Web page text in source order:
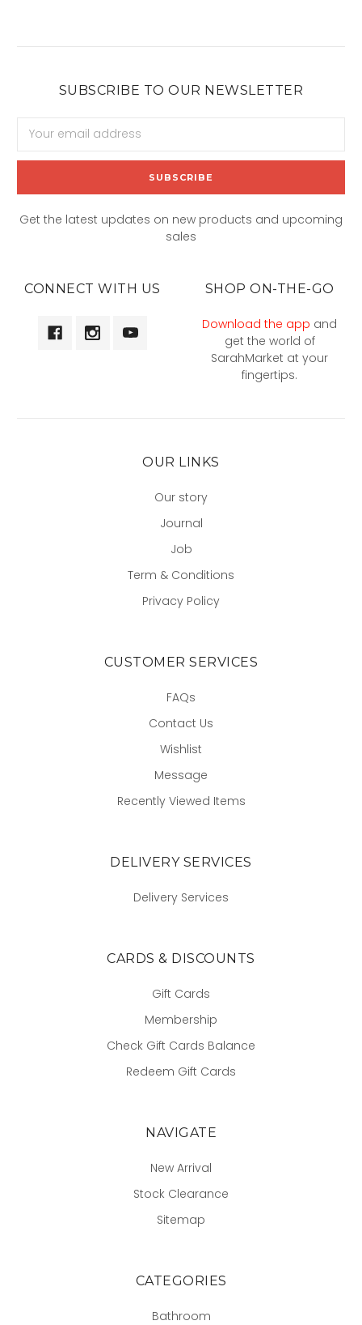
SUBSCRIBE TO OUR NEWSLETTER
Address
Get the latest updates on new products and upcoming
sales
CONNECT WITH US SHOP ON-THE-GO
Download the app and
get the world of
SarahMarket at your
fingertips.
OUR LINKS
Our story
Journal
Job
Term & Conditions
Privacy Policy
CUSTOMER SERVICES
FAQs
Contact Us
Wishlist
Message
Recently Viewed Items
DELIVERY SERVICES
Delivery Services
CARDS & DISCOUNTS
Gift Cards
Membership
Check Gift Cards Balance
Redeem Gift Cards
NAVIGATE
New Arrival
Stock Clearance
Sitemap
CATEGORIES
Bathroom